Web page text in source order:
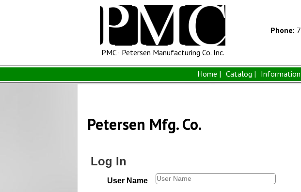
PMC · Petersen Manufacturing Co. Inc.
Phone:
Home | Catalog |
Petersen Mfg. Co.
Log In
User Name